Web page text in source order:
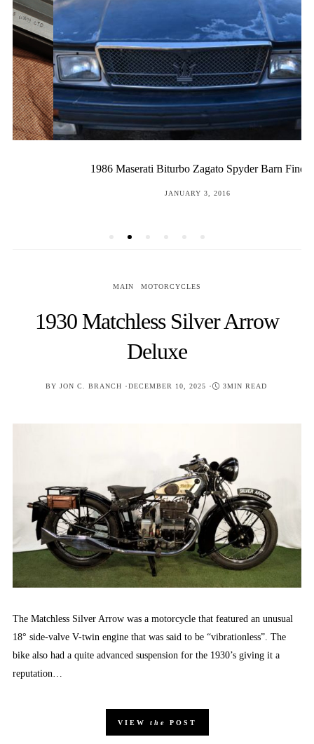
1986 Maserati Biturbo Zagato Spyder Barn Find
JANUARY 3, 2016
MAIN MOTORCYCLES
1930 Matchless Silver Arrow
Deluxe
BY JON C. BRANCH POSTED
DECEMBER 10, 2025 3MIN READ
The Matchless Silver Arrow was a motorcycle that featured an unusual
18° side-valve V-twin engine that was said to be “vibrationless”. The
bike also had a quite advanced suspension for the 1930’s giving it a
reputation…
VIEW the POST